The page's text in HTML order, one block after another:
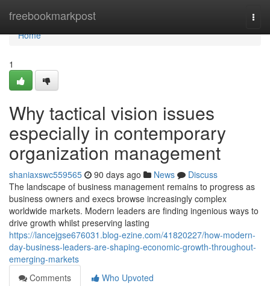
freebookmarkpost
Home
Home
1
Why tactical vision issues
especially in contemporary
organization management
shaniaxswc559565 90 days ago News
Discuss
The landscape of business management remains to progress as
business owners and execs browse increasingly complex
worldwide markets. Modern leaders are finding ingenious ways to
drive growth whilst preserving lasting
https://lancejgse676031.blog-ezine.com/41820227/how-modern-
day-business-leaders-are-shaping-economic-growth-throughout-
emerging-markets
Comments
Who Upvoted